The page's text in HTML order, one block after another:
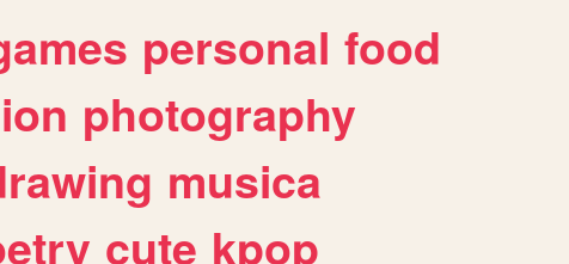
personal food
photography
musica
cute kpop